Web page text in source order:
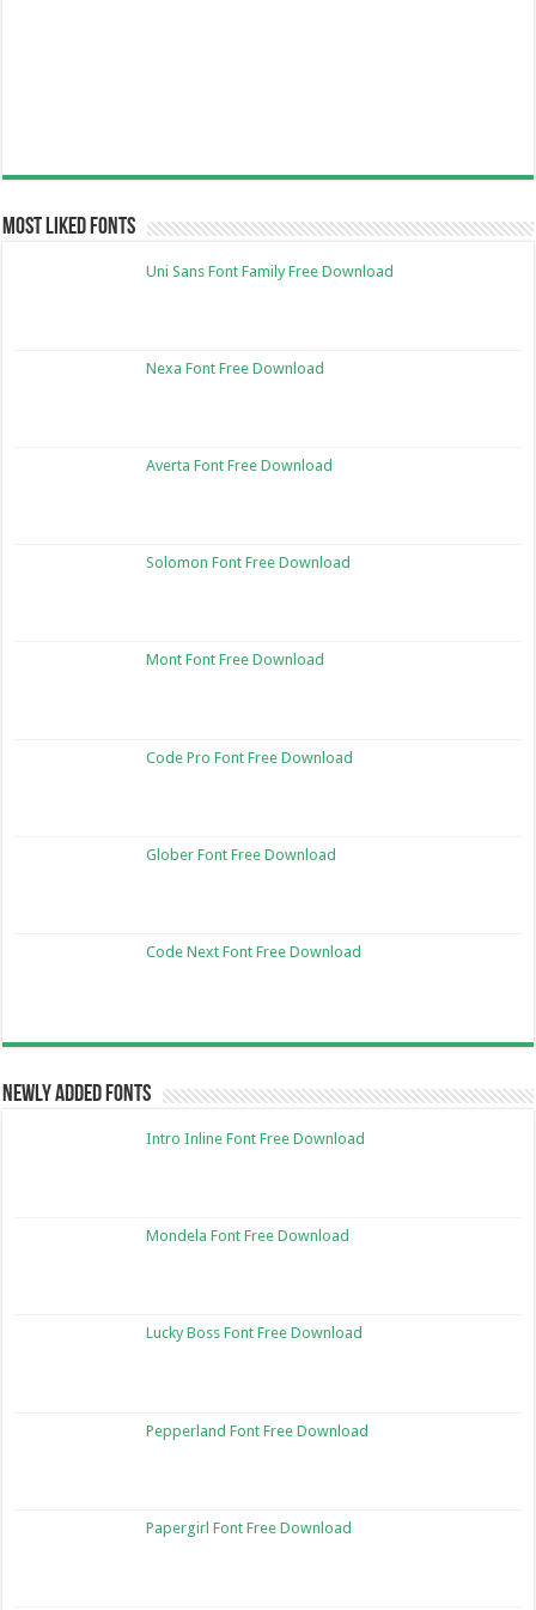
Most Liked Fonts
Uni Sans Font Family Free Download
Nexa Font Free Download
Averta Font Free Download
Solomon Font Free Download
Mont Font Free Download
Code Pro Font Free Download
Glober Font Free Download
Code Next Font Free Download
Newly Added Fonts
Intro Inline Font Free Download
Mondela Font Free Download
Lucky Boss Font Free Download
Pepperland Font Free Download
Papergirl Font Free Download